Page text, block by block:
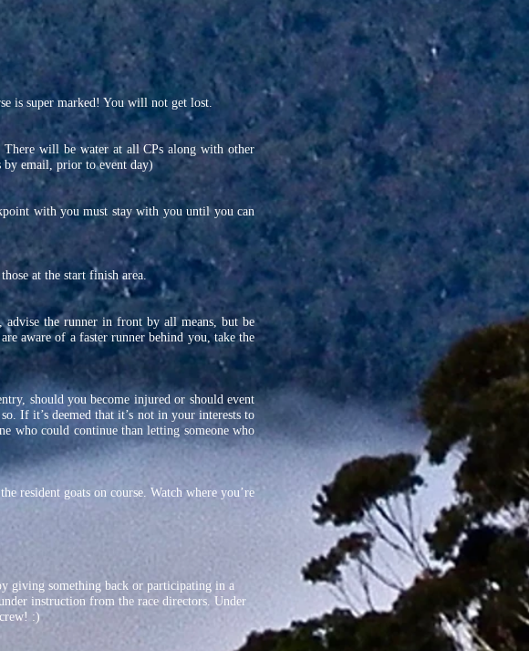
is super marked! You will not get lost.
There will be water at all CPs along with other
by email, prior to event day)
with you must stay with you until you can
at the start finish area.
advise the runner in front by all means, but be
aware of a faster runner behind you, take the
should you become injured or should event
If it’s deemed that it’s not in your interests to
who could continue than letting someone who
resident goats on course. Watch where you’re
giving something back or participating in a
instruction from the race directors. Under
:)